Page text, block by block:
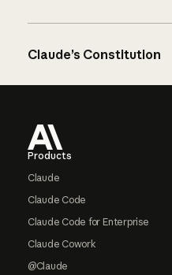
Claude’s Constitution
Products
Claude
Claude Code
Claude Code for Enterprise
Claude Cowork
@Claude